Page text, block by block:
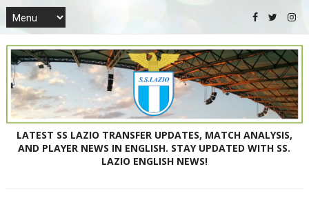
LATEST SS LAZIO TRANSFER UPDATES, MATCH ANALYSIS,
AND PLAYER NEWS IN ENGLISH. STAY UPDATED WITH SS.
LAZIO ENGLISH NEWS!